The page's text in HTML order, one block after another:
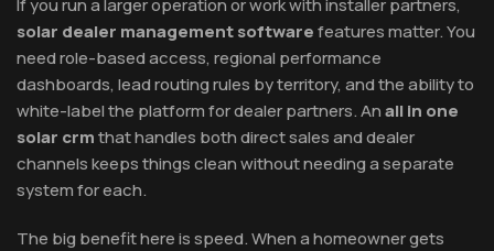
solar dealer management softwarefeatures matter. You
need role-based access, regional performance
dashboards, lead routing rules by territory, and the ability to
white-label the platform for dealer partners. Anall in one
solar crmthat handles both direct sales and dealer
channels keeps things clean without needing a separate
system for each.
The big benefit here is speed. When a homeowner gets